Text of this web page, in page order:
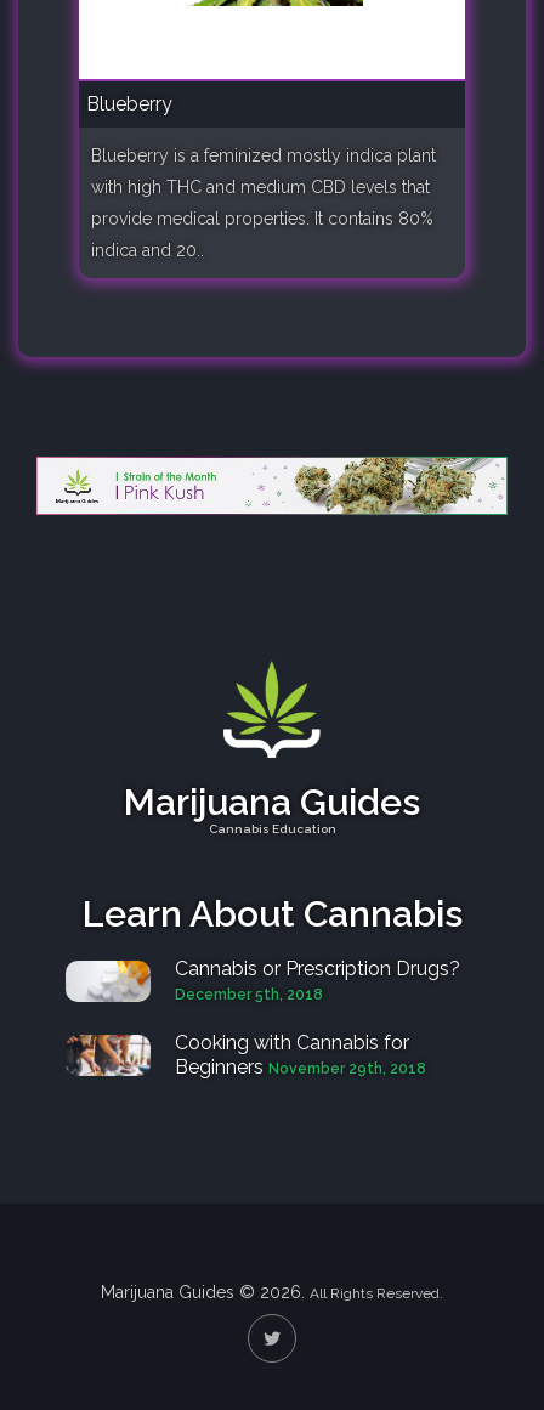
Blueberry
Blueberry is a feminized mostly indica plant
with high THC and medium CBD levels that
provide medical properties. It contains 80%
indica and 20..
Marijuana Guides
Cannabis Education
Learn About Cannabis
Cannabis or Prescription Drugs?
December 5th, 2018
Cooking with Cannabis for
Beginners November 29th, 2018
Marijuana Guides © 2026. All Rights Reserved.